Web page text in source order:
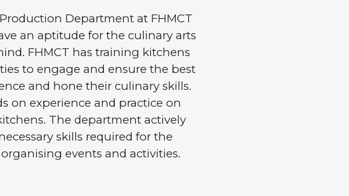
Department at FHMCT
an aptitude for the culinary arts
FHMCT has training kitchens
to engage and ensure the best
and hone their culinary skills.
on experience and practice on
The department actively
skills required for the
events and activities.